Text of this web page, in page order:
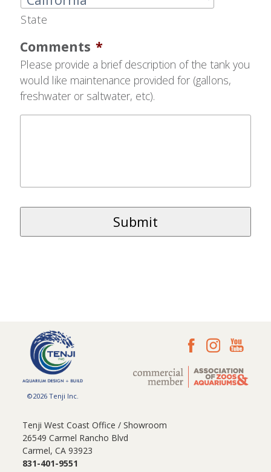
State
Comments *
Please provide a brief description of the tank you
would like maintenance provided for (gallons,
freshwater or saltwater, etc).
©2026 Tenji Inc.
Tenji West Coast Office / Showroom
26549 Carmel Rancho Blvd
Carmel, CA 93923
831-401-9551